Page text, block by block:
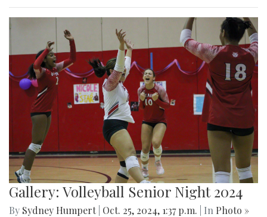
Gallery: Volleyball Senior Night 2024
By Sydney Humpert Oct. 25, 2024, 1:37 p.m. | In Photo »